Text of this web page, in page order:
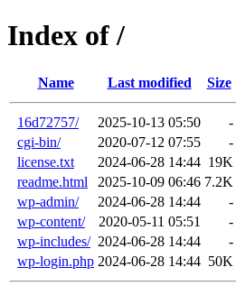
Index of /
Name Last modified Size
16d72757/ 2025-10-13 05:50
-
cgi-bin/
2020-07-12 07:55
-
license.txt
2024-06-28 14:44 19K
readme.html
2025-10-09 06:46 7.2K
wp-admin/
2024-06-28 14:44
-
wp-content/
2020-05-11 05:51
-
wp-includes/ 2024-06-28 14:44
-
wp-login.php 2024-06-28 14:44 50K